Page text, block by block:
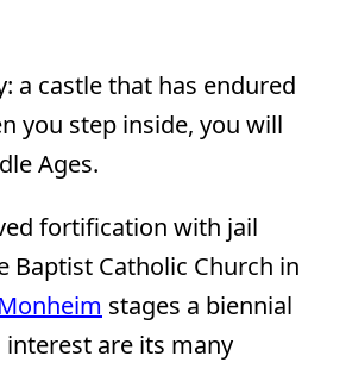
a castle that has endured
you step inside, you will
Ages.
fortification with jail
Baptist Catholic Church in
Monheim stages a biennial
are its many